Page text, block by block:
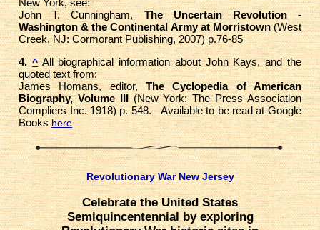
New York, see:
John T. Cunningham,The Uncertain Revolution -
Washington & the Continental Army at Morristown(West
Creek, NJ: Cormorant Publishing, 2007) p.76-85
4. ^All biographical information about John Kays, and the
quoted text from:
James Homans, editor,The Cyclopedia of American
Biography, Volume III (New York: The Press Association
Compliers Inc. 1918) p. 548. Available to be read at Google
Bookshere
Revolutionary War New Jersey
Celebrate the United States
Semiquincentennial by exploring